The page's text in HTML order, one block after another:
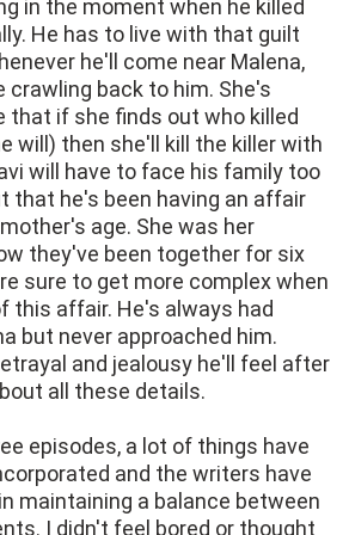
in the moment when he killed
He has to live with that guilt
he'll come near Malena,
crawling back to him. She's
that if she finds out who killed
will) then she'll kill the killer with
will have to face his family too
that he's been having an affair
age. She was her
they've been together for six
sure to get more complex when
this affair. He's always had
but never approached him.
and jealousy he'll feel after
all these details.
episodes, a lot of things have
and the writers have
maintaining a balance between
I didn't feel bored or thought